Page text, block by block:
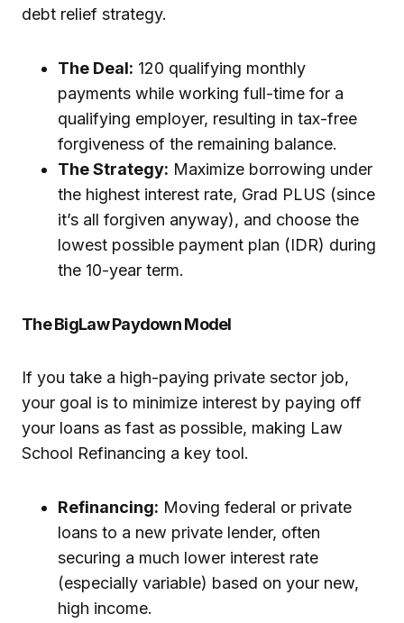
debt relief strategy.
The Deal: 120 qualifying monthly
payments while working full-time for a
qualifying employer, resulting in tax-free
forgiveness of the remaining balance.
The Strategy: Maximize borrowing under
the highest interest rate, Grad PLUS (since
it’s all forgiven anyway), and choose the
lowest possible payment plan (IDR) during
the 10-year term.
The BigLaw Paydown Model
If you take a high-paying private sector job,
your goal is to minimize interest by paying off
your loans as fast as possible, making Law
School Refinancing a key tool.
Refinancing: Moving federal or private
loans to a new private lender, often
securing a much lower interest rate
(especially variable) based on your new,
high income.